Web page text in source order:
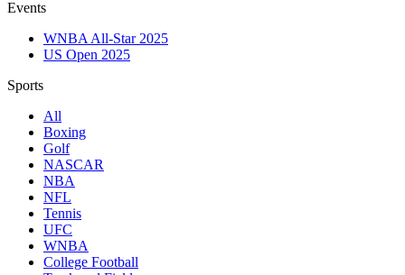
Events
WNBA All-Star 2025
US Open 2025
Sports
All
Boxing
Golf
NASCAR
NBA
NFL
Tennis
UFC
WNBA
College Football